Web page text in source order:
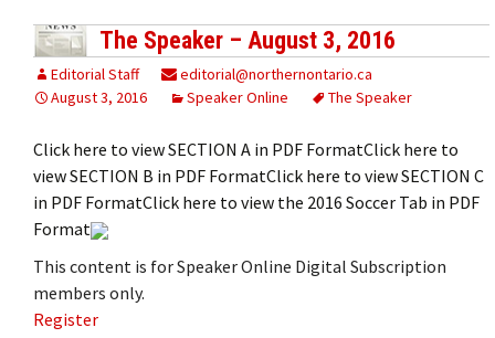
The Speaker – August 3, 2016
Editorial Staff
editorial@northernontario.ca
August 3, 2016
Speaker Online The Speaker
Click here to view SECTION A in PDF FormatClick here to
view SECTION B in PDF FormatClick here to view SECTION C
in PDF FormatClick here to view the 2016 Soccer Tab in PDF
Format
This content is for Speaker Online Digital Subscription
members only.
Register